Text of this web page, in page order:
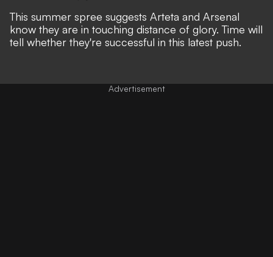
This summer spree suggests Arteta and Arsenal
know they are in touching distance of glory. Time will
tell whether they're successful in this latest push.